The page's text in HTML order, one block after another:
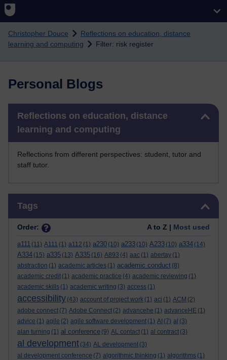
Christopher Douce
Reflections on education, distance
learning and computing
Filter: risk register
Personal Blogs
Reflections on education, distance
learning and computing
Reflections from different perspectives: student, tutor and
staff tutor.
Tags
Order: A to Z | Most used
a111 (11) A111 (1) a112 (1) a230 (10) a233 (10) A233 (10) a334 (14)
A334 (15) a335 (13) A335 (16) A893 (4) aac (1) abertay (1)
abstraction (1) academic articles (1) academic conduct (8)
academic credit (1) academic practice (4) academic reviewing (1)
academic skills (1) academic writing (3) access (1)
accessibility (43) account of project work (1) aci (1) ACM (2)
adobe connect (7) Adobe Connect (2) advancehe (1) advanceHE (1)
advice (1) agile (2) agile software development (1) AI (7) al (3)
alan turning (1) al conference (9) AL contact (1) al contract (3)
al development (34) AL development (3)
al development conference (7) algorithmic thinking (1) algorithms (1)